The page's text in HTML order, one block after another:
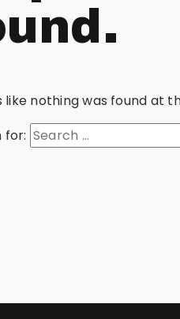
like nothing was found at
for: